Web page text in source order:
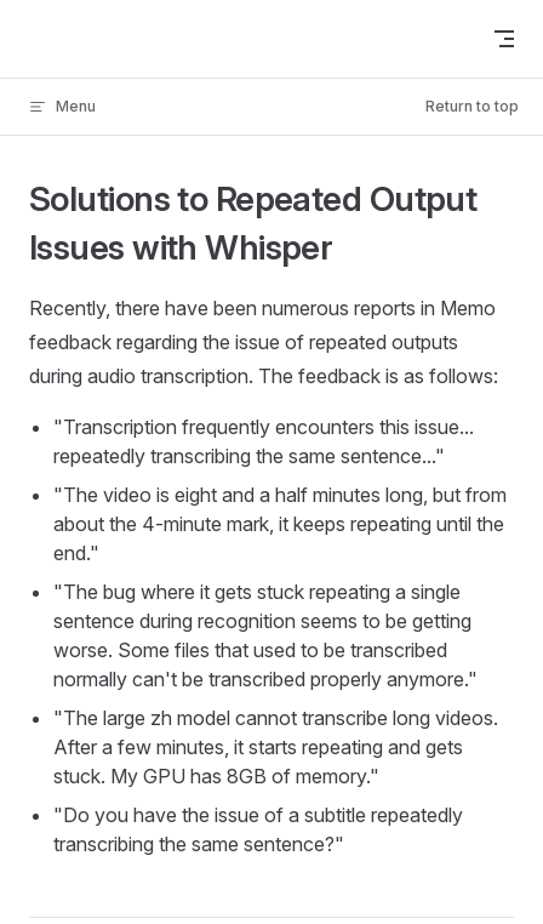
Menu Return to top
Solutions to Repeated Output
Issues with Whisper
Recently, there have been numerous reports in Memo
feedback regarding the issue of repeated outputs
during audio transcription. The feedback is as follows:
"Transcription frequently encounters this issue...
repeatedly transcribing the same sentence..."
"The video is eight and a half minutes long, but from
about the 4-minute mark, it keeps repeating until the
end."
"The bug where it gets stuck repeating a single
sentence during recognition seems to be getting
worse. Some files that used to be transcribed
normally can't be transcribed properly anymore."
"The large zh model cannot transcribe long videos.
After a few minutes, it starts repeating and gets
stuck. My GPU has 8GB of memory."
"Do you have the issue of a subtitle repeatedly
transcribing the same sentence?"